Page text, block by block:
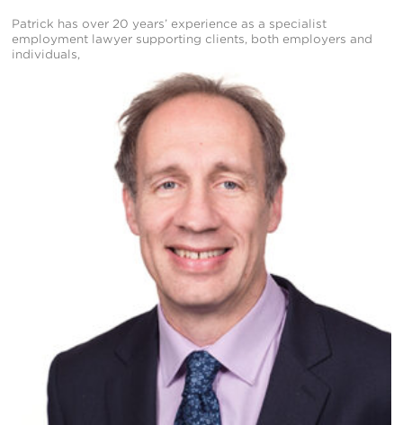
Patrick has over 20 years’ experience as a specialist
employment lawyer supporting clients, both employers and
individuals,